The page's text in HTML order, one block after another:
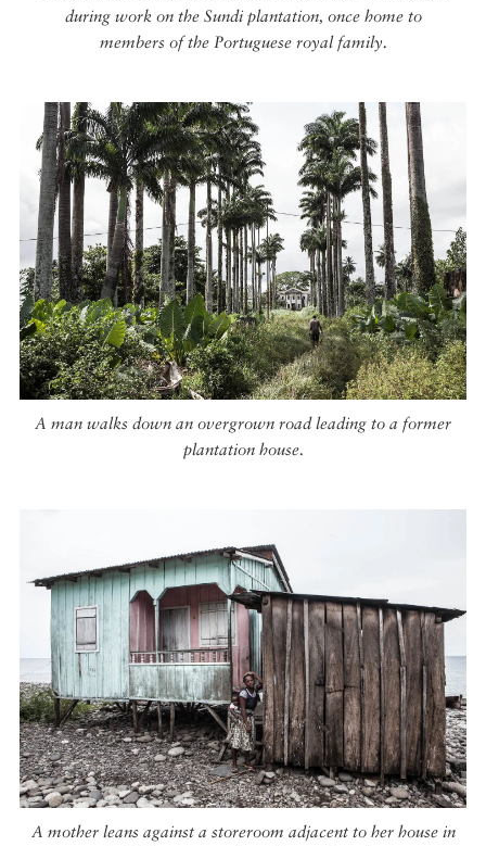
during work on the Sundi plantation, once home to
members of the Portuguese royal family.
A man walks down an overgrown road leading to a former
plantation house.
A mother leans against a storeroom adjacent to her house in